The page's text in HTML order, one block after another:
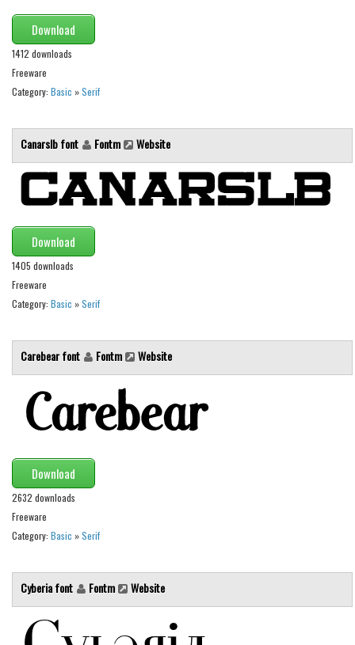
Comic
Stencil, Army
Typewriter
Various
Gothic
Celtic
Medieval
Modern
Arabic
Chinese, Japan
Mexican
Roman, Greek
Russian
Various
Christmas
Various
Script
Download
1412 downloads
Freeware
Category: Basic »Serif
Canarslb font Fontm Website
Download
1405 downloads
Freeware
Category: Basic »Serif
Carebear font Fontm Website
Download
2632 downloads
Freeware
Category: Basic »Serif
Cyberia font Fontm Website